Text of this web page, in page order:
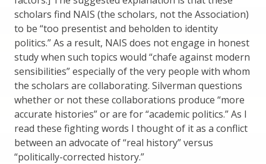
scholars find NAIS (the scholars, not the Association)
to be “too presentist and beholden to identity
politics.” As a result, NAIS does not engage in honest
study when such topics would “chafe against modern
sensibilities” especially of the very people with whom
the scholars are collaborating. Silverman questions
whether or not these collaborations produce “more
accurate histories” or are for “academic politics.” As I
read these fighting words I thought of it as a conflict
between an advocate of “real history” versus
“politically-corrected history.”